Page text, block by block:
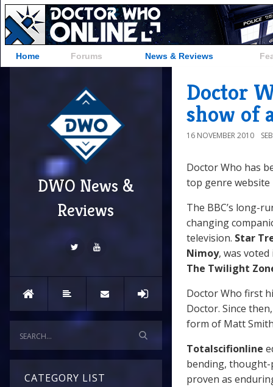
Home Forums News & Reviews
DWO News &
Reviews
CATEGORY LIST
Doctor
show of
16 NOVEMBER 2010
Doctor Who has
top genre website
The BBC’s long-
changing
television. Star
Nimoy, was
The Twilight
Doctor Who first
Doctor. Since
form of Matt Smith
Totalscifionline
bending, thought-
proven as